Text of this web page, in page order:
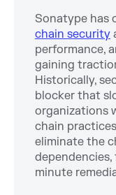
Sonatype has
chain security
performance,
gaining
Historically,
blocker that
organizations
chain
eliminate the
minute